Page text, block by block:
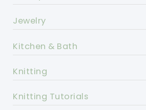
Jewelry
Kitchen & Bath
Knitting
Knitting Tutorials